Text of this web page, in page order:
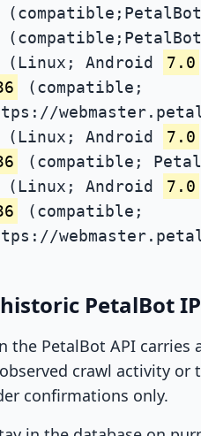
(Linux; Android 7.0
(compatible;
(Linux; Android 7.0
(compatible;
(Linux; Android 7.0
(compatible;
PetalBot
the PetalBot API
crawl activity or
confirmations only.